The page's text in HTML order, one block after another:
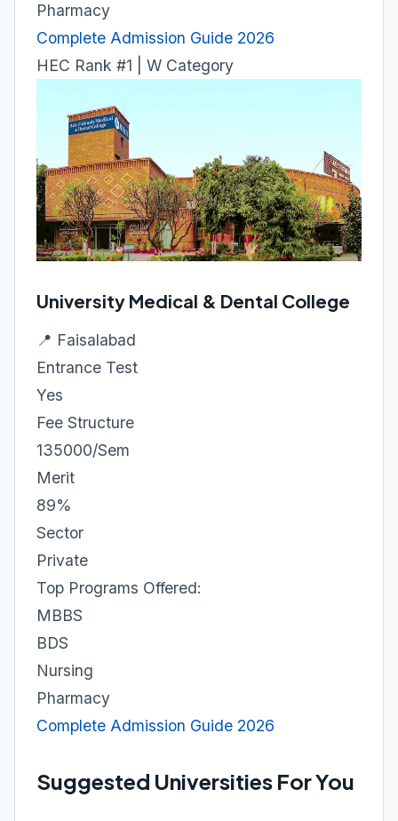
Pharmacy
Complete Admission Guide 2026
HEC Rank #1 | W Category
University Medical & Dental College
📍 Faisalabad
Entrance Test
Yes
Fee Structure
135000/Sem
Merit
89%
Sector
Private
Top Programs Offered:
MBBS
BDS
Nursing
Pharmacy
Complete Admission Guide 2026
Suggested Universities For You